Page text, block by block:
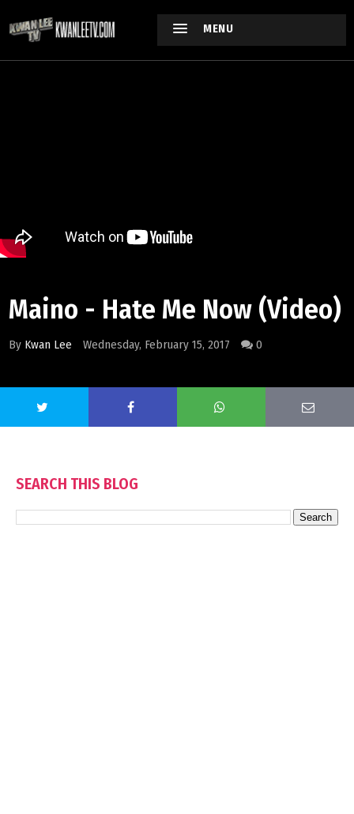
MENU
Maino - Hate Me Now (Video)
By Kwan Lee Wednesday, February 15, 2017 0
SEARCH THIS BLOG